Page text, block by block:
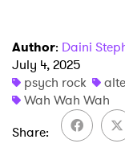
Author: Daini
July 4, 2025
psych rock
Wah Wah Wah
Share
Ones to
I have read